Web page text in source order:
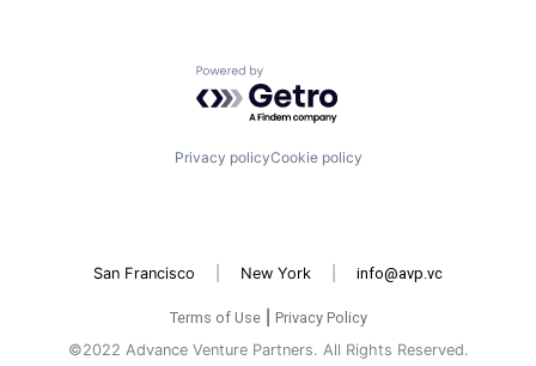
Powered by Getro.com
Privacy policyCookie policy
San Francisco New York info@avp.vc
©2022 Advance Venture Partners. All Rights Reserved.
Terms of Use Privacy Policy